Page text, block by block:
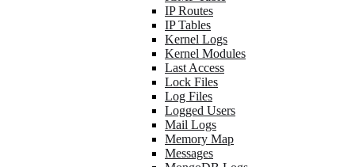
IP Routes
IP Tables
Kernel Logs
Kernel Modules
Last Access
Lock Files
Log Files
Logged Users
Mail Logs
Memory Map
Messages